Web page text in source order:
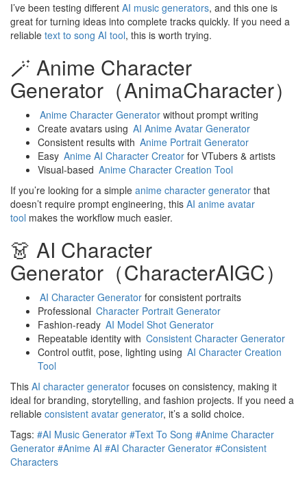
I’ve been testing different AI music generators, and this one is
great for turning ideas into complete tracks quickly. If you need a
reliable text to song AI tool, this is worth trying.
🪄 Anime Character
Generator（AnimaCharacter）
Anime Character Generator without prompt writing
Create avatars using AI Anime Avatar Generator
Consistent results with Anime Portrait Generator
Easy Anime AI Character Creator for VTubers & artists
Visual-based Anime Character Creation Tool
If you’re looking for a simple anime character generator that
doesn’t require prompt engineering, this AI anime avatar
tool makes the workflow much easier.
👗 AI Character
Generator（CharacterAIGC）
AI Character Generator for consistent portraits
Professional Character Portrait Generator
Fashion-ready AI Model Shot Generator
Repeatable identity with Consistent Character Generator
Control outfit, pose, lighting using AI Character Creation
Tool
This AI character generator focuses on consistency, making it
ideal for branding, storytelling, and fashion projects. If you need a
reliable consistent avatar generator, it’s a solid choice.
Tags: #AI Music Generator #Text To Song #Anime Character
Generator #Anime AI #AI Character Generator #Consistent
Characters